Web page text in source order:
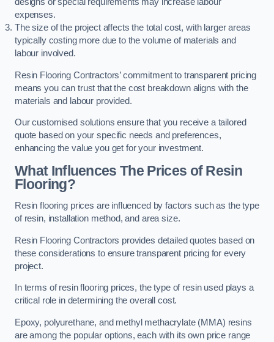
expenses.
The size of the project affects the total cost, with larger areas
typically costing more due to the volume of materials and
labour involved.
Resin Flooring Contractors’ commitment to transparent pricing
means you can trust that the cost breakdown aligns with the
materials and labour provided.
Our customised solutions ensure that you receive a tailored
quote based on your specific needs and preferences,
enhancing the value you get for your investment.
What Influences The Prices of Resin
Flooring?
Resin flooring prices are influenced by factors such as the type
of resin, installation method, and area size.
Resin Flooring Contractors provides detailed quotes based on
these considerations to ensure transparent pricing for every
project.
In terms of resin flooring prices, the type of resin used plays a
critical role in determining the overall cost.
Epoxy, polyurethane, and methyl methacrylate (MMA) resins
are among the popular options, each with its own price range